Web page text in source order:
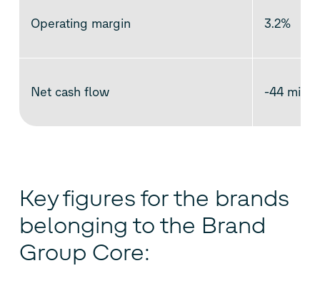
Operating margin 3.2%
Net cash flow -44
Key figures for the brands
belonging to the Brand
Group Core: